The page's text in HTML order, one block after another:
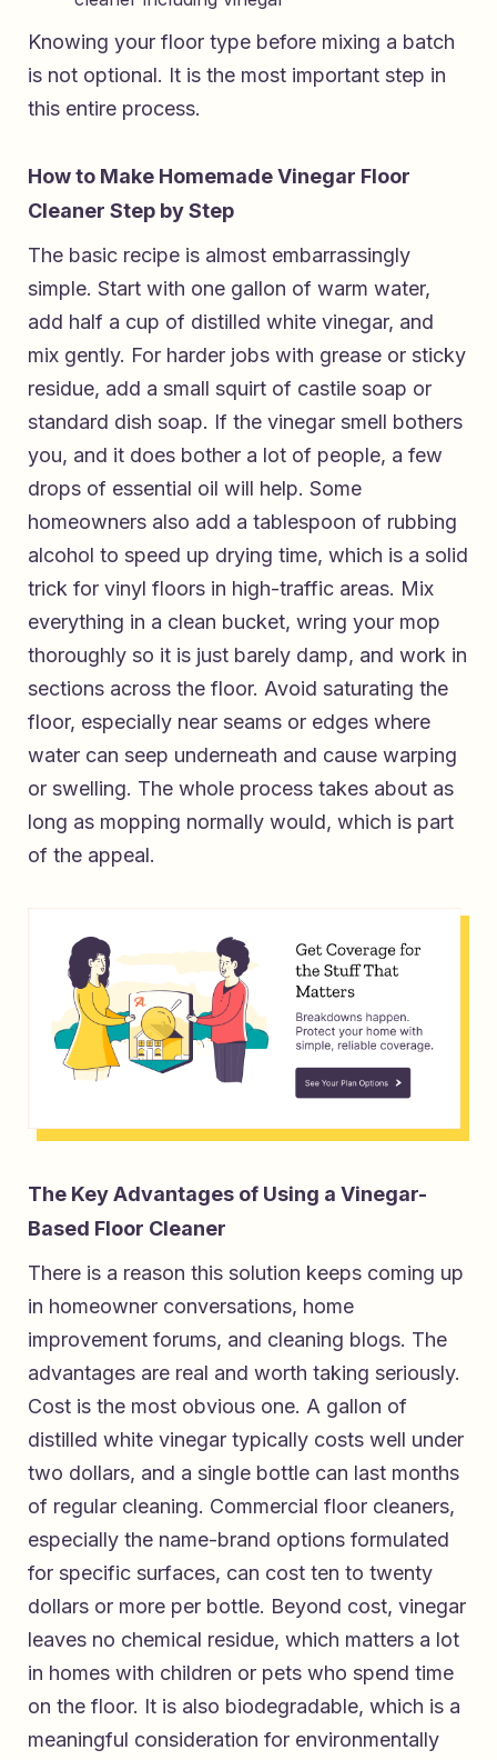
Knowing your floor type before mixing a batch
is not optional. It is the most important step in
this entire process.
How to Make Homemade Vinegar Floor
Cleaner Step by Step
The basic recipe is almost embarrassingly
simple. Start with one gallon of warm water,
add half a cup of distilled white vinegar, and
mix gently. For harder jobs with grease or sticky
residue, add a small squirt of castile soap or
standard dish soap. If the vinegar smell bothers
you, and it does bother a lot of people, a few
drops of essential oil will help. Some
homeowners also add a tablespoon of rubbing
alcohol to speed up drying time, which is a solid
trick for vinyl floors in high-traffic areas. Mix
everything in a clean bucket, wring your mop
thoroughly so it is just barely damp, and work in
sections across the floor. Avoid saturating the
floor, especially near seams or edges where
water can seep underneath and cause warping
or swelling. The whole process takes about as
long as mopping normally would, which is part
of the appeal.
The Key Advantages of Using a Vinegar-
Based Floor Cleaner
There is a reason this solution keeps coming up
in homeowner conversations, home
improvement forums, and cleaning blogs. The
advantages are real and worth taking seriously.
Cost is the most obvious one. A gallon of
distilled white vinegar typically costs well under
two dollars, and a single bottle can last months
of regular cleaning. Commercial floor cleaners,
especially the name-brand options formulated
for specific surfaces, can cost ten to twenty
dollars or more per bottle. Beyond cost, vinegar
leaves no chemical residue, which matters a lot
in homes with children or pets who spend time
on the floor. It is also biodegradable, which is a
meaningful consideration for environmentally